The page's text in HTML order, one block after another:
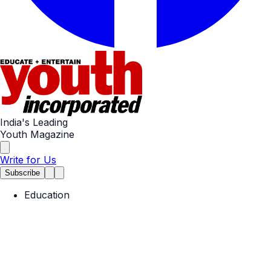
India's Leading
Youth Magazine
Write for Us
Subscribe
Education